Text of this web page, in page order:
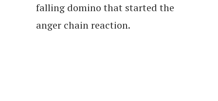
falling domino that started the
anger chain reaction.